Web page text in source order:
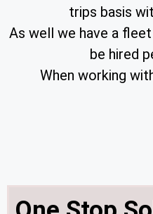
trips basis
As well we have a
be hired
When working